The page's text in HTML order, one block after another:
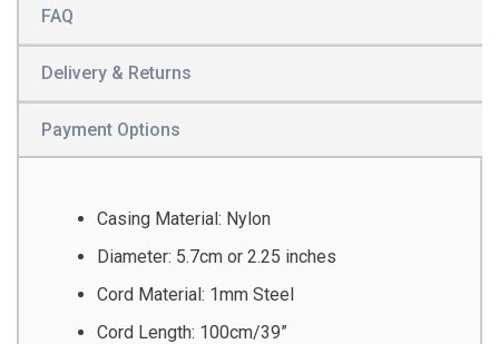
FAQ
Delivery & Returns
Payment Options
Casing Material: Nylon
Diameter: 5.7cm or 2.25 inches
Cord Material: 1mm Steel
Cord Length: 100cm/39”